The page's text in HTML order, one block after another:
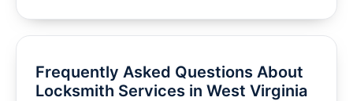
Frequently Asked Questions About
Locksmith Services in West Virginia